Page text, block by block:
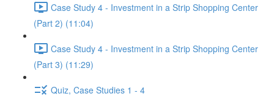
Case Study 4 - Investment in a Strip Shopping Center
(Part 2) (11:04)
Case Study 4 - Investment in a Strip Shopping Center
(Part 3) (11:29)
Quiz, Case Studies 1 - 4